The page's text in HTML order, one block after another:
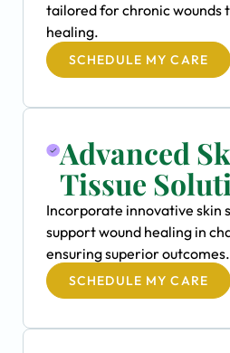
tailored for chronic wounds
healing.
SCHEDULE MY CARE
Advanced
Tissue
Incorporate innovative skin
support wound healing in
ensuring superior outcomes.
SCHEDULE MY CARE